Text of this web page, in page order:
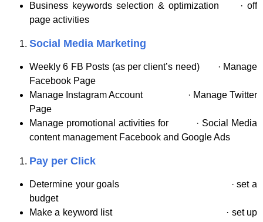
Business keywords selection & optimization · off
page activities
Social Media Marketing
Weekly 6 FB Posts (as per client’s need) · Manage
Facebook Page
Manage Instagram Account · Manage Twitter
Page
Manage promotional activities for · Social Media
content management Facebook and Google Ads
Pay per Click
Determine your goals · set a
budget
Make a keyword list · set up